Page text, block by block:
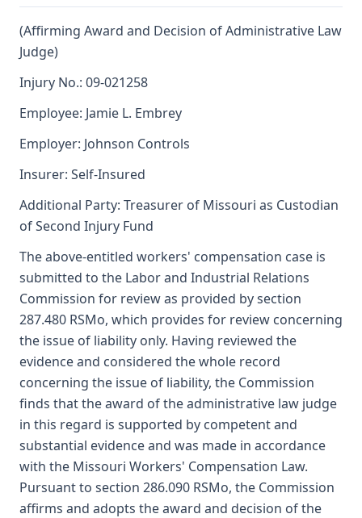
(Affirming Award and Decision of Administrative Law
Judge)
Injury No.: 09-021258
Employee: Jamie L. Embrey
Employer: Johnson Controls
Insurer: Self-Insured
Additional Party: Treasurer of Missouri as Custodian
of Second Injury Fund
The above-entitled workers' compensation case is
submitted to the Labor and Industrial Relations
Commission for review as provided by section
287.480 RSMo, which provides for review concerning
the issue of liability only. Having reviewed the
evidence and considered the whole record
concerning the issue of liability, the Commission
finds that the award of the administrative law judge
in this regard is supported by competent and
substantial evidence and was made in accordance
with the Missouri Workers' Compensation Law.
Pursuant to section 286.090 RSMo, the Commission
affirms and adopts the award and decision of the